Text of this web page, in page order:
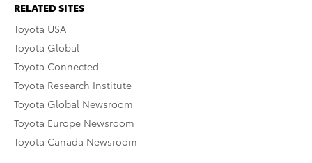
RELATED SITES
Toyota USA
Toyota Global
Toyota Connected
Toyota Research Institute
Toyota Global Newsroom
Toyota Europe Newsroom
Toyota Canada Newsroom